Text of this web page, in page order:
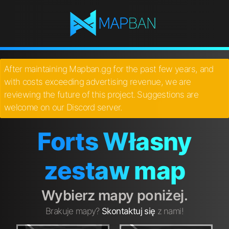
After maintaining Mapban.gg for the past few years, and
with costs exceeding advertising revenue, we are
reviewing the future of this project. Suggestions are
welcome on our Discord server.
Forts Własny
zestaw map
Wybierz mapy poniżej.
Brakuje mapy? Skontaktuj się z nami!